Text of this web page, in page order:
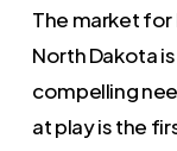
The market
North Dakota
compelling
at play is the